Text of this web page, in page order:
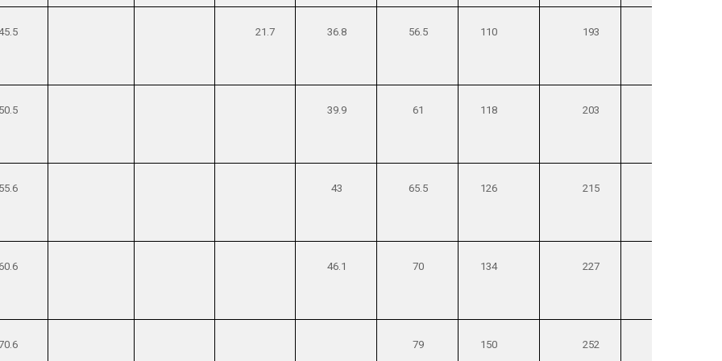
21.7 36.8 56.5 110 193
39.9 61 118 203
43 65.5 126 215
46.1 70 134 227
79 150 252